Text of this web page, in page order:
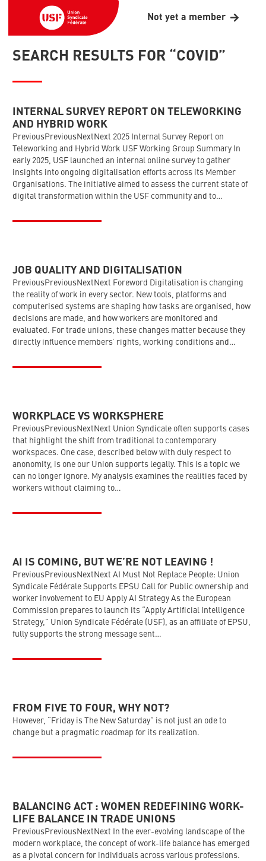
Not yet a member
SEARCH RESULTS FOR “COVID”
INTERNAL SURVEY REPORT ON TELEWORKING
AND HYBRID WORK
PreviousPreviousNextNext 2025 Internal Survey Report on
Teleworking and Hybrid Work USF Working Group Summary In
early 2025, USF launched an internal online survey to gather
insights into ongoing digitalisation efforts across its Member
Organisations. The initiative aimed to assess the current state of
digital transformation within the USF community and to…
JOB QUALITY AND DIGITALISATION
PreviousPreviousNextNext Foreword Digitalisation is changing
the reality of work in every sector. New tools, platforms and
computerised systems are shaping how tasks are organised, how
decisions are made, and how workers are monitored and
evaluated. For trade unions, these changes matter because they
directly influence members’ rights, working conditions and…
WORKPLACE VS WORKSPHERE
PreviousPreviousNextNext Union Syndicale often supports cases
that highlight the shift from traditional to contemporary
workspaces. One case, described below with duly respect to
anonomity, is one our Union supports legally. This is a topic we
can no longer ignore. My analysis examines the realities faced by
workers without claiming to…
AI IS COMING, BUT WE’RE NOT LEAVING !
PreviousPreviousNextNext AI Must Not Replace People: Union
Syndicale Fédérale Supports EPSU Call for Public ownership and
worker involvement to EU Apply AI Strategy As the European
Commission prepares to launch its “Apply Artificial Intelligence
Strategy,” Union Syndicale Fédérale (USF), as an affiliate of EPSU,
fully supports the strong message sent…
FROM FIVE TO FOUR, WHY NOT?
However, “Friday is The New Saturday” is not just an ode to
change but a pragmatic roadmap for its realization.
BALANCING ACT : WOMEN REDEFINING WORK-
LIFE BALANCE IN TRADE UNIONS
PreviousPreviousNextNext In the ever-evolving landscape of the
modern workplace, the concept of work-life balance has emerged
as a pivotal concern for individuals across various professions.